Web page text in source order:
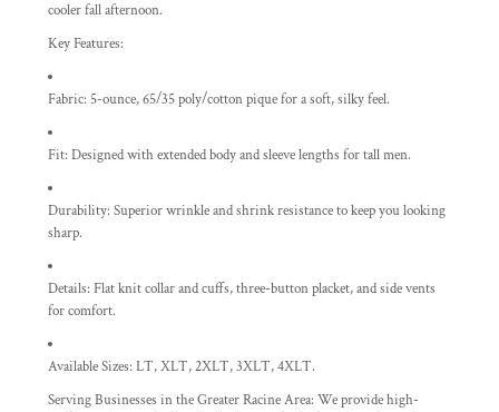
cooler fall afternoon.
Key Features:
Fabric: 5-ounce, 65/35 poly/cotton pique for a soft, silky feel.
Fit: Designed with extended body and sleeve lengths for tall men.
Durability: Superior wrinkle and shrink resistance to keep you looking
sharp.
Details: Flat knit collar and cuffs, three-button placket, and side vents
for comfort.
Available Sizes: LT, XLT, 2XLT, 3XLT, 4XLT.
Serving Businesses in the Greater Racine Area: We provide high-